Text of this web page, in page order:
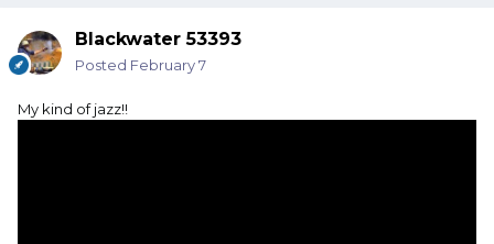
Blackwater 53393
Posted February 7
My kind of jazz!!